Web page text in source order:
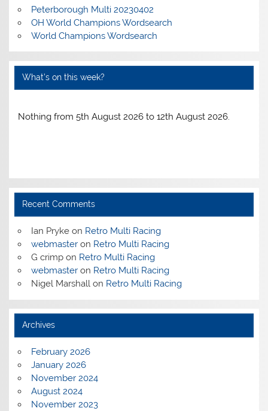
Peterborough Multi 20230402
OH World Champions Wordsearch
World Champions Wordsearch
What’s on this week?
Nothing from 5th August 2026 to 12th August 2026.
Recent Comments
Ian Prykeon Retro Multi Racing
webmasteron Retro Multi Racing
G crimpon Retro Multi Racing
webmasteron Retro Multi Racing
Nigel Marshallon Retro Multi Racing
Archives
February 2026
January 2026
November 2024
August 2024
November 2023